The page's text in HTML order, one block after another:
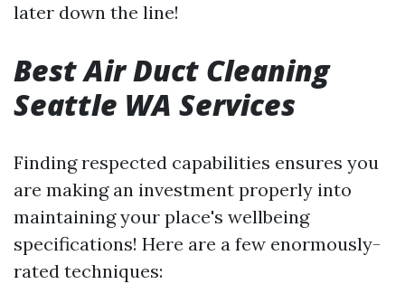
later down the line!
Best Air Duct Cleaning
Seattle WA Services
Finding respected capabilities ensures you
are making an investment properly into
maintaining your place's wellbeing
specifications! Here are a few enormously-
rated techniques: